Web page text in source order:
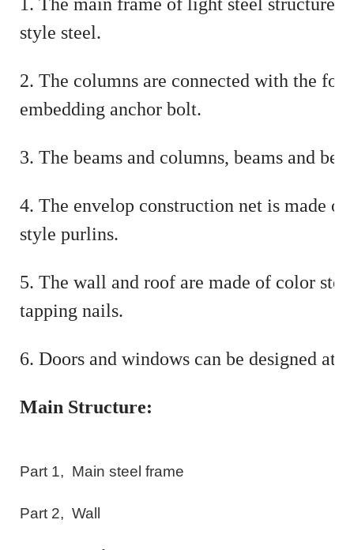
style steel.
2. The columns are connected with the
embedding anchor bolt.
3. The beams and columns, beams and
4. The envelop construction net is made
style purlins.
5. The wall and roof are made of color
tapping nails.
6. Doors and windows can be designed at
Main Structure:
Part 1, Main steel frame
Part 2, Wall